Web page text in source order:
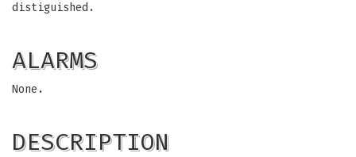
distiguished.
ALARMS
None.
DESCRIPTION